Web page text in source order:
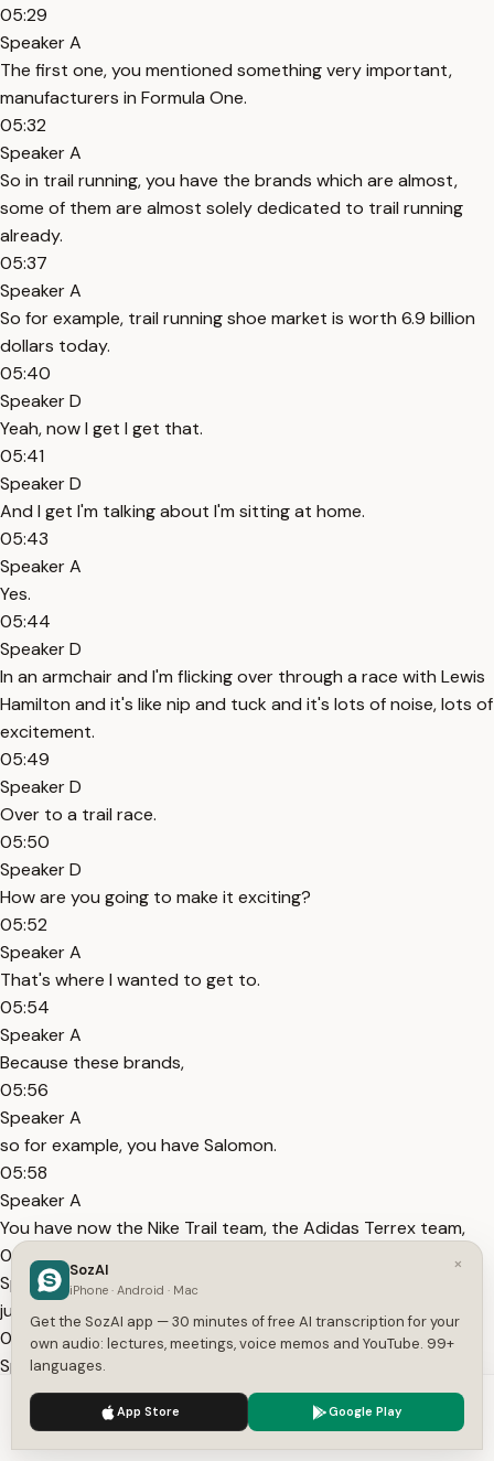
05:29
Speaker A
The first one, you mentioned something very important,
manufacturers in Formula One.
05:32
Speaker A
So in trail running, you have the brands which are almost,
some of them are almost solely dedicated to trail running
already.
05:37
Speaker A
So for example, trail running shoe market is worth 6.9 billion
dollars today.
05:40
Speaker D
Yeah, now I get I get that.
05:41
Speaker D
And I get I'm talking about I'm sitting at home.
05:43
Speaker A
Yes.
05:44
Speaker D
In an armchair and I'm flicking over through a race with Lewis
Hamilton and it's like nip and tuck and it's lots of noise, lots of
excitement.
05:49
Speaker D
Over to a trail race.
05:50
Speaker D
How are you going to make it exciting?
05:52
Speaker A
That's where I wanted to get to.
05:54
Speaker A
Because these brands,
05:56
Speaker A
so for example, you have Salomon.
05:58
Speaker A
You have now the Nike Trail team, the Adidas Terrex team,
06:01
Speaker A
just for trail running.
06:02
Speaker A
So these trail running shoe manufacturers have their own
teams.
06:07
We use cookies to enhance your experience.
×
SozAI
iPhone · Android · Mac
Get the SozAI app — 30 minutes of free AI transcription for your
own audio: lectures, meetings, voice memos and YouTube. 99+
languages.
App Store Google Play